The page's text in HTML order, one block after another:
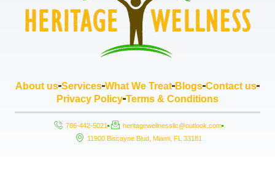
About us Services What We Treat Blogs Contact us
Privacy Policy Terms & Conditions
786-442-5021
heritagewellnessllc@outlook.com
11900 Biscayne Blud, Miami, FL 33181